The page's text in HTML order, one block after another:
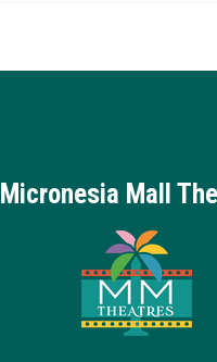
Micronesia Mall